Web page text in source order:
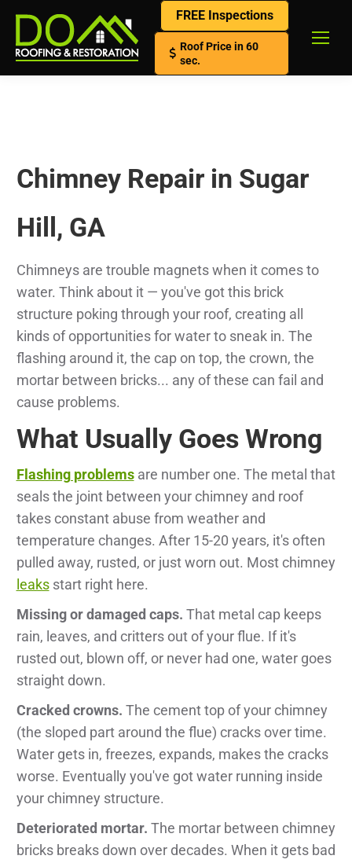
FREE Inspections
Roof Price in 60
sec.
Chimney Repair in Sugar
Hill, GA
Chimneys are trouble magnets when it comes to
water. Think about it — you've got this brick
structure poking through your roof, creating all
kinds of opportunities for water to sneak in. The
flashing around it, the cap on top, the crown, the
mortar between bricks... any of these can fail and
cause problems.
What Usually Goes Wrong
Flashing problemsare number one. The metal that
seals the joint between your chimney and roof
takes constant abuse from weather and
temperature changes. After 15-20 years, it's often
pulled away, rusted, or just worn out. Most chimney
leaksstart right here.
Missing or damaged caps. That metal cap keeps
rain, leaves, and critters out of your flue. If it's
rusted out, blown off, or never had one, water goes
straight down.
Cracked crowns. The cement top of your chimney
(the sloped part around the flue) cracks over time.
Water gets in, freezes, expands, makes the cracks
worse. Eventually you've got water running inside
your chimney structure.
Deteriorated mortar. The mortar between chimney
bricks breaks down over decades. When it gets bad